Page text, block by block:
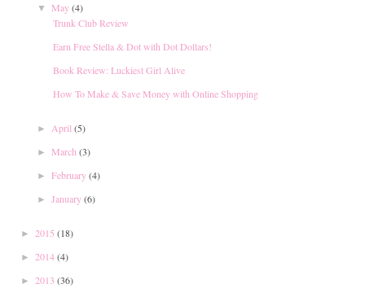
▼ May(4)
Trunk Club Review
Earn Free Stella & Dot with Dot Dollars!
Book Review: Luckiest Girl Alive
How To Make & Save Money with Online Shopping
► April (5)
► March (3)
► February(4)
► January(6)
► 2015 (18)
► 2014(4)
► 2013 (36)